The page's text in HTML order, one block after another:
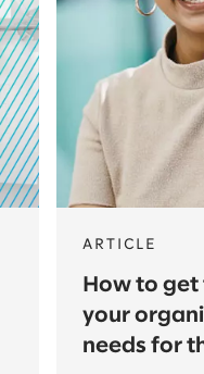
ARTICLE
How to get
your
needs for